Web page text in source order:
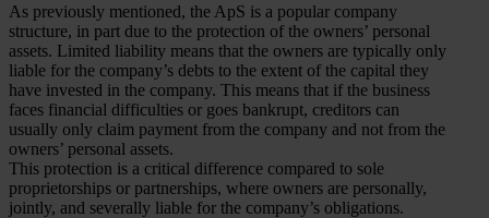
As previously mentioned, the ApS is a popular company
structure, in part due to the protection of the owners’ personal
assets. Limited liability means that the owners are typically only
liable for the company’s debts to the extent of the capital they
have invested in the company. This means that if the business
faces financial difficulties or goes bankrupt, creditors can
usually only claim payment from the company and not from the
owners’ personal assets.
This protection is a critical difference compared to sole
proprietorships or partnerships, where owners are personally,
jointly, and severally liable for the company’s obligations.